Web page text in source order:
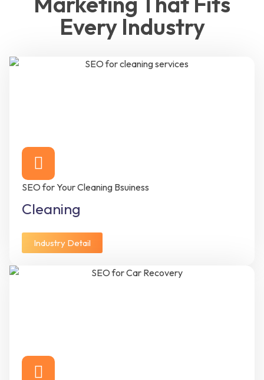
Every Industry
SEO for Your Cleaning Bsuiness
Cleaning
Industry Detail